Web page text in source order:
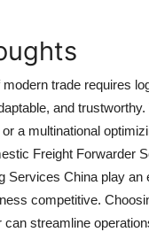
trade requires
and
a multinational
Freight Forwarder
Services China play an
competitive.
can streamline